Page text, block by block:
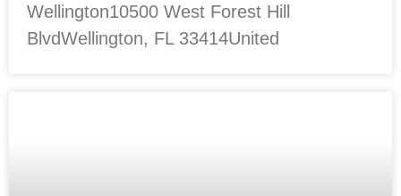
Wellington10500 West Forest Hill
BlvdWellington, FL 33414United